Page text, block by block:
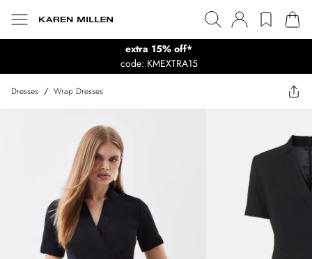
extra 15% off*
code: KMEXTRA15
Dresses / Wrap Dresses